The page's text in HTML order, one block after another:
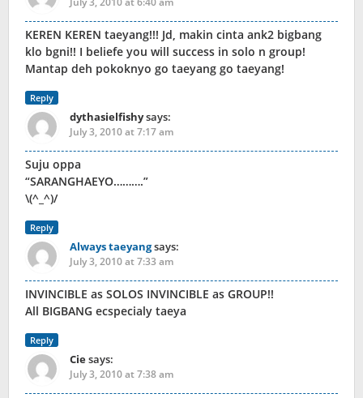
KEREN KEREN taeyang!!! Jd, makin cinta ank2 bigbang
klo bgni!! I beliefe you will success in solo n group!
Mantap deh pokoknyo go taeyang go taeyang!
Reply
dythasielfishysays:
July 3, 2010 at 7:17 am
Suju oppa
“SARANGHAEYO……….”
\(^_^)/
Reply
Always taeyangsays:
July 3, 2010 at 7:33 am
INVINCIBLE as SOLOS INVINCIBLE as GROUP!!
All BIGBANG ecspecialy taeya
Reply
Ciesays:
July 3, 2010 at 7:38 am